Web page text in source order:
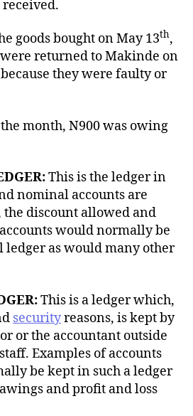
received.
goods bought on May 13th,
returned to Makinde on
they were faulty or
month, N900 was owing
This is the ledger in
nominal accounts are
the discount allowed and
would normally be
ledger as would many other
This is a ledger which,
securityreasons, is kept by
or the accountant outside
Examples of accounts
be kept in such a ledger
and profit and loss